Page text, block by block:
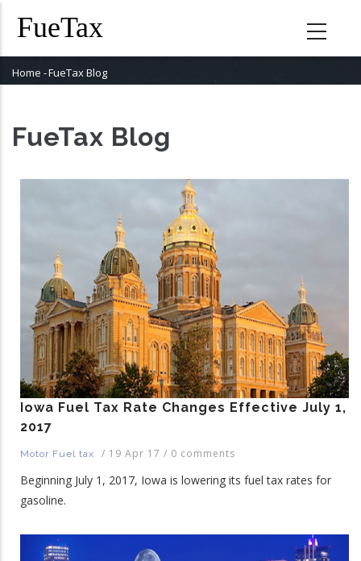
content
Breadcrumb
Home -FueTax Blog
FueTax Blog
Iowa Fuel Tax Rate Changes Effective July 1,
2017
Motor Fuel tax / 19 Apr 17 / 0 comments
Beginning July 1, 2017, Iowa is lowering its fuel tax rates for
gasoline.